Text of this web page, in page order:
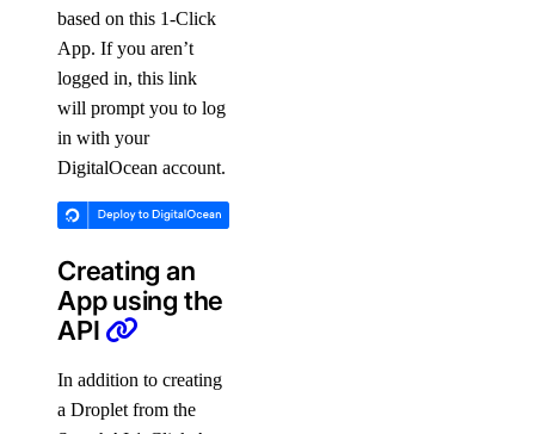
based on this 1-Click
App. If you aren’t
logged in, this link
will prompt you to log
in with your
DigitalOcean account.
Creating an
App using the
API
In addition to creating
a Droplet from the